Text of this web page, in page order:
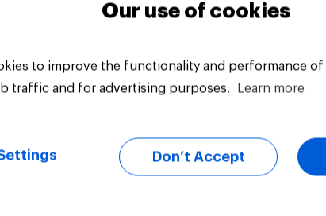
Our use of cookies
to improve the functionality and performance
traffic and for advertising purposes.
Learn more
Don’t Accept